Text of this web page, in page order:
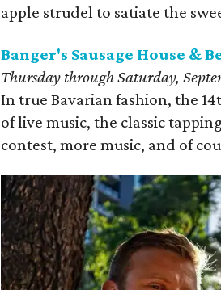
apple strudel to satiate the
Banger's Sausage House &
Thursday through Saturday,
In true Bavarian fashion, the
of live music, the classic
contest, more music, and of